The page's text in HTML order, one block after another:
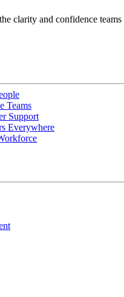
clarity and confidence
Teams
Support
Everywhere